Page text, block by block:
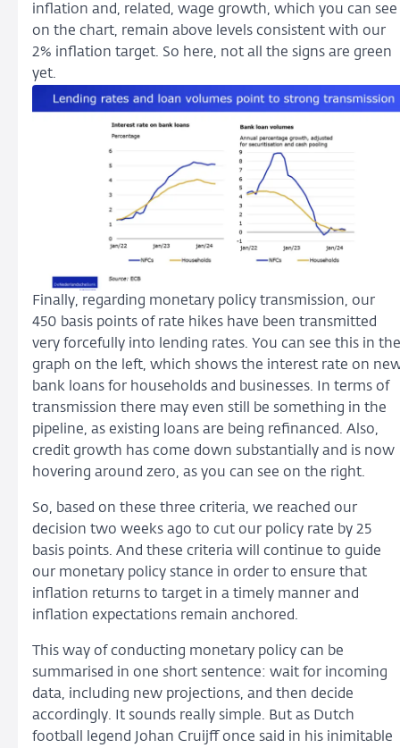
inflation and, related, wage growth, which you can see
on the chart, remain above levels consistent with our
2% inflation target. So here, not all the signs are green
yet.
Finally, regarding monetary policy transmission, our
450 basis points of rate hikes have been transmitted
very forcefully into lending rates. You can see this in the
graph on the left, which shows the interest rate on
bank loans for households and businesses. In terms of
transmission there may even still be something in the
pipeline, as existing loans are being refinanced. Also,
credit growth has come down substantially and is now
hovering around zero, as you can see on the right.
So, based on these three criteria, we reached our
decision two weeks ago to cut our policy rate by 25
basis points. And these criteria will continue to guide
our monetary policy stance in order to ensure that
inflation returns to target in a timely manner and
inflation expectations remain anchored.
This way of conducting monetary policy can be
summarised in one short sentence: wait for incoming
data, including new projections, and then decide
accordingly. It sounds really simple. But as Dutch
football legend Johan Cruijff once said in his inimitable